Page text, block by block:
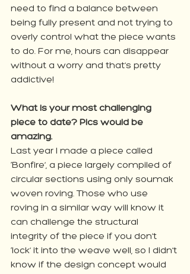
need to find a balance between
being fully present and not trying to
overly control what the piece wants
to do. For me, hours can disappear
without a worry and that’s pretty
addictive!
What is your most challenging
piece to date? Pics would be
amazing.
Last year I made a piece called
‘Bonfire’, a piece largely compiled of
circular sections using only soumak
woven roving. Those who use
roving in a similar way will know it
can challenge the structural
integrity of the piece if you don’t
‘lock’ it into the weave well, so I didn’t
know if the design concept would